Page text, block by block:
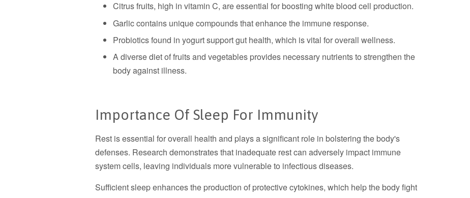
Citrus fruits, high in vitamin C, are essential for boosting white blood cell production.
Garlic contains unique compounds that enhance the immune response.
Probiotics found in yogurt support gut health, which is vital for overall wellness.
A diverse diet of fruits and vegetables provides necessary nutrients to strengthen the
body against illness.
Importance Of Sleep For Immunity
Rest is essential for overall health and plays a significant role in bolstering the body's
defenses. Research demonstrates that inadequate rest can adversely impact immune
system cells, leaving individuals more vulnerable to infectious diseases.
Sufficient sleep enhances the production of protective cytokines, which help the body fight